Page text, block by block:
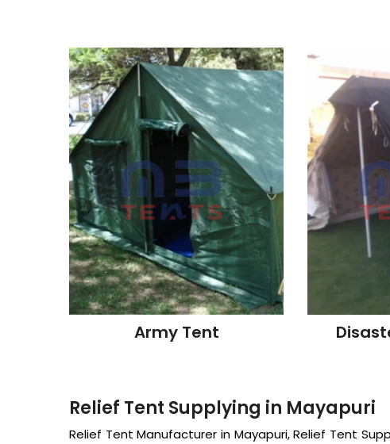
Army Tent
Relief Tent Supplying in Mayapuri
Relief Tent Manufacturer in Mayapuri, Relief Tent